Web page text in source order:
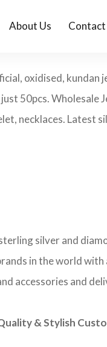
About Us Contact
oxidised,
50pcs. Wholesale
necklaces. Latest
silver and
in the world with
accessories and
& Stylish